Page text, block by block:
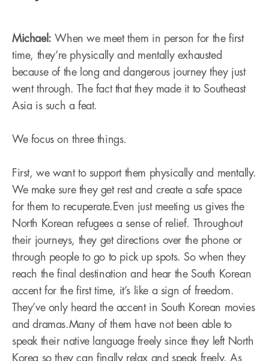
Michael: When we meet them in person for the first
time, they’re physically and mentally exhausted
because of the long and dangerous journey they just
went through. The fact that they made it to Southeast
Asia is such a feat.
We focus on three things.
First, we want to support them physically and mentally.
We make sure they get rest and create a safe space
for them to recuperate.Even just meeting us gives the
North Korean refugees a sense of relief. Throughout
their journeys, they get directions over the phone or
through people to go to pick up spots. So when they
reach the final destination and hear the South Korean
accent for the first time, it’s like a sign of freedom.
They’ve only heard the accent in South Korean movies
and dramas.Many of them have not been able to
speak their native language freely since they left North
Korea so they can finally relax and speak freely. As